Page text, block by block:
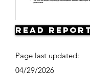
Read
Page last updated:
04/29/2026